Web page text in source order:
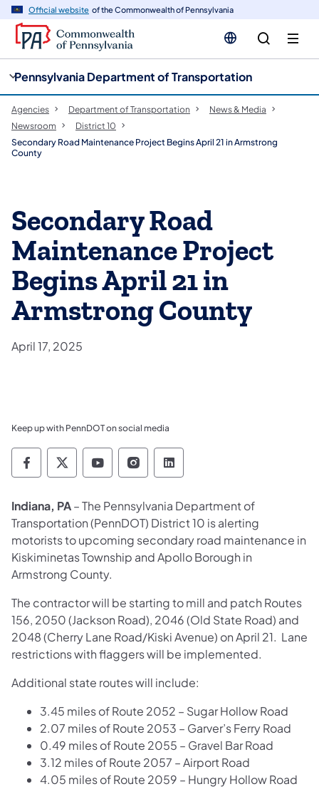
Official website of the Commonwealth of Pennsylvania
Pennsylvania Department of Transportation
Agencies Department of Transportation
News & Media
Newsroom
District 10
Secondary Road Maintenance Project Begins April 21 in Armstrong
County
Secondary Road
Maintenance Project
Begins April 21 in
Armstrong County
April 17, 2025
Keep up with PennDOT on social media
Pennsylvania Department of Transportation
Pennsylvania Department of
Pennsylvania Department of
Pennsylvania Department
Pennsylvania
Indiana, PA– The Pennsylvania Department of
Transportation (PennDOT) District 10 is alerting
motorists to upcoming secondary road maintenance in
Kiskiminetas Township and Apollo Borough in
Armstrong County.
The contractor will be starting to mill and patch Routes
156, 2050 (Jackson Road), 2046 (Old State Road) and
2048 (Cherry Lane Road/Kiski Avenue) on April 21. Lane
restrictions with flaggers will be implemented.
Additional state routes will include:
3.45 miles of Route 2052 – Sugar Hollow Road
2.07 miles of Route 2053 – Garver’s Ferry Road
0.49 miles of Route 2055 – Gravel Bar Road
3.12 miles of Route 2057 – Airport Road
4.05 miles of Route 2059 – Hungry Hollow Road